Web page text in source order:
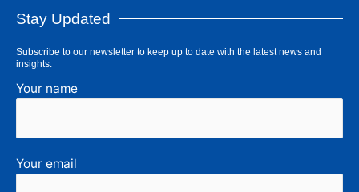
Stay Updated
Subscribe to our newsletter to keep up to date with the latest news and
insights.
Your name
Your email